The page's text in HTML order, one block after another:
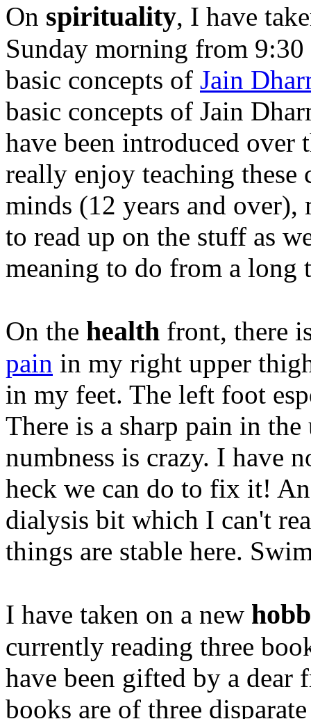
On spirituality, I have
Sunday morning from
basic concepts of Jain
basic concepts of Jain
have been introduced over
really enjoy teaching
minds (12 years and
to read up on the stuff as
meaning to do from a long
On the health front, there
pain in my right upper
in my feet. The left foot
There is a sharp pain in
numbness is crazy. I have
heck we can do to fix it!
dialysis bit which I can't
things are stable here.
I have taken on a new
currently reading three
have been gifted by a dear
books are of three